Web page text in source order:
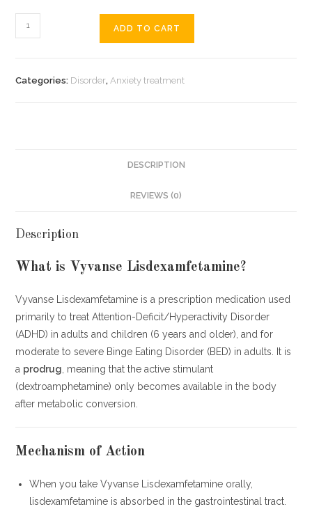
Vyvanse
Lisdexamfetamine
ADD TO CART
Categories: Disorder, Anxiety treatment
DESCRIPTION
REVIEWS (0)
Description
What is Vyvanse Lisdexamfetamine?
Vyvanse Lisdexamfetamine is a prescription medication used
primarily to treat Attention-Deficit/Hyperactivity Disorder
(ADHD) in adults and children (6 years and older), and for
moderate to severe Binge Eating Disorder (BED) in adults. It is
a prodrug , meaning that the active stimulant
(dextroamphetamine) only becomes available in the body
after metabolic conversion.
Mechanism of Action
When you take Vyvanse Lisdexamfetamine orally,
lisdexamfetamine is absorbed in the gastrointestinal tract.